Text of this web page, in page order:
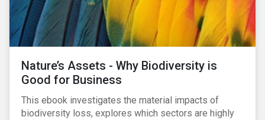
Nature’s Assets - Why Biodiversity is
Good for Business
This ebook investigates the material impacts of
biodiversity loss, explores which sectors are highly